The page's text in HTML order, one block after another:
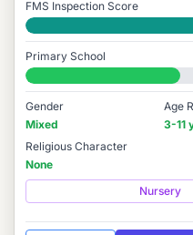
FMS Inspection Score
Good
Primary School
#6,399 / 14,978
Gender
Mixed
Age
3-11
Religious Character
None
Nursery